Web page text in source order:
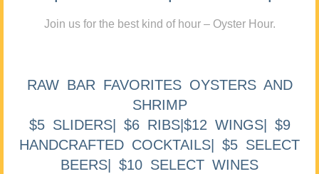
Join us for the best kind of hour – Oyster Hour.
RAW BAR FAVORITES OYSTERS AND
SHRIMP
$5 SLIDERS| $6 RIBS|$12 WINGS| $9
HANDCRAFTED COCKTAILS| $5 SELECT
BEERS| $10 SELECT WINES